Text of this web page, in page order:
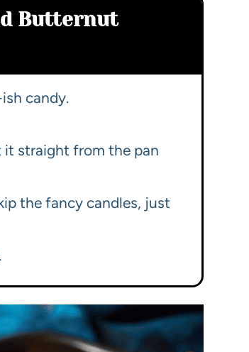
Butternut
candy.
it straight from the pan
the fancy candles, just